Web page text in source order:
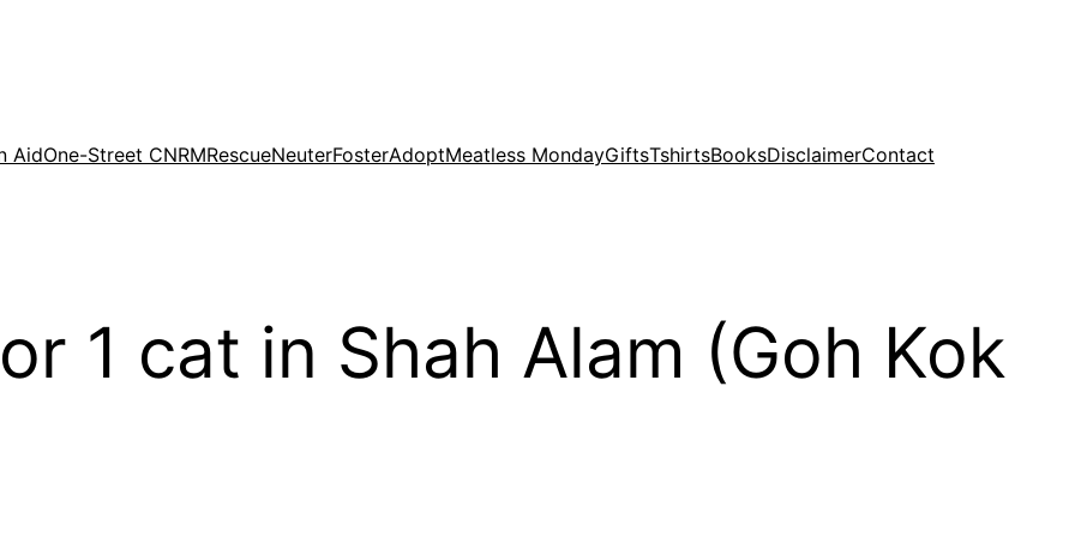
AidOne-Street CNRMRescueNeuterFosterAdoptMeatless MondayGiftsTshirtsBooksDisclaimerContact
1 cat in Shah Alam (Goh Kok